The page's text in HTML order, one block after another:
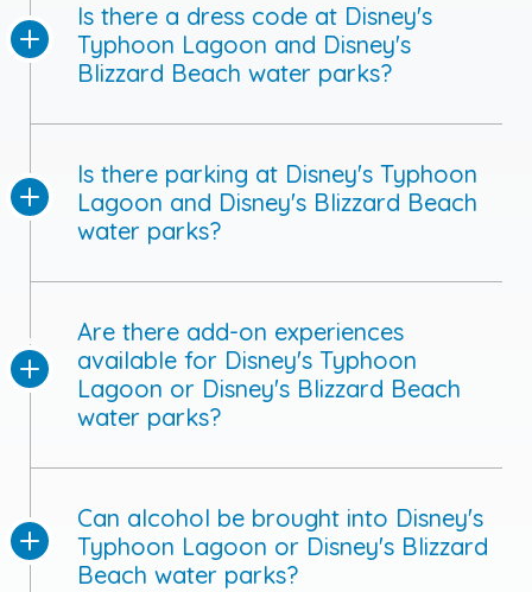
Is there a dress code at Disney's
Typhoon Lagoon and Disney's
Blizzard Beach water parks?
Is there parking at Disney's Typhoon
Lagoon and Disney's Blizzard Beach
water parks?
Are there add-on experiences
available for Disney's Typhoon
Lagoon or Disney's Blizzard Beach
water parks?
Can alcohol be brought into Disney's
Typhoon Lagoon or Disney's Blizzard
Beach water parks?